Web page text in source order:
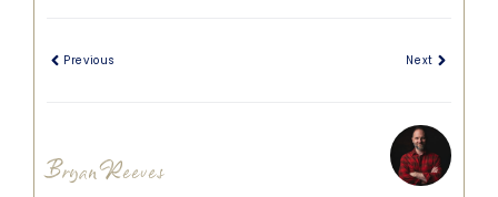
Previous Next
Bryan Reeves